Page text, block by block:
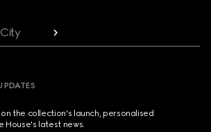
the collection's launch, personalised
House's latest news.